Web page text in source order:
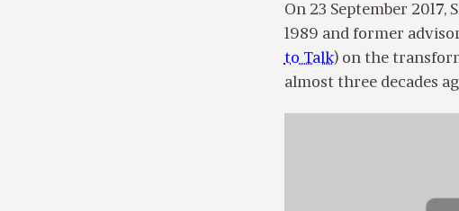
On 23 September
1989 and former
to Talk) on the
almost three decades